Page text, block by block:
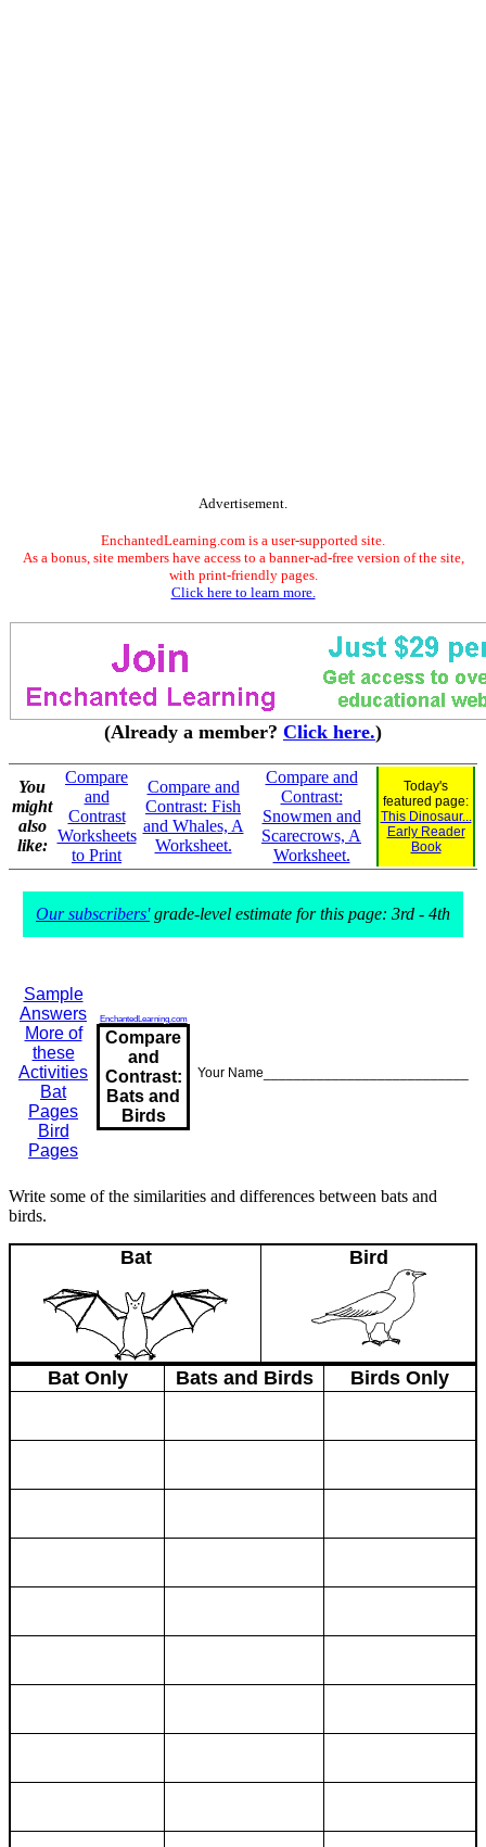
Advertisement.
EnchantedLearning.com is a user-supported site.
As a bonus, site members have access to a banner-ad-free version of the site,
with print-friendly pages.
Click here to learn more.
(Already a member? Click here.)
You
might
also
like:
Compare
and
Contrast
Worksheets
to Print
Compare and
Contrast: Fish
and Whales, A
Worksheet.
Compare and
Contrast:
Snowmen and
Scarecrows, A
Worksheet.
Today's
featured page:
This Dinosaur...
Early Reader
Book
Our subscribers'grade-level estimate for this page: 3rd - 4th
Sample
Answers
More of
these
Activities
Bat
Pages
Bird
Pages
EnchantedLearning.com
Compare
and
Contrast:
Bats and
Birds
Your Name___________________________
Write some of the similarities and differences between bats and
birds.
Bat Bird
Bat Only Bats and Birds Birds Only